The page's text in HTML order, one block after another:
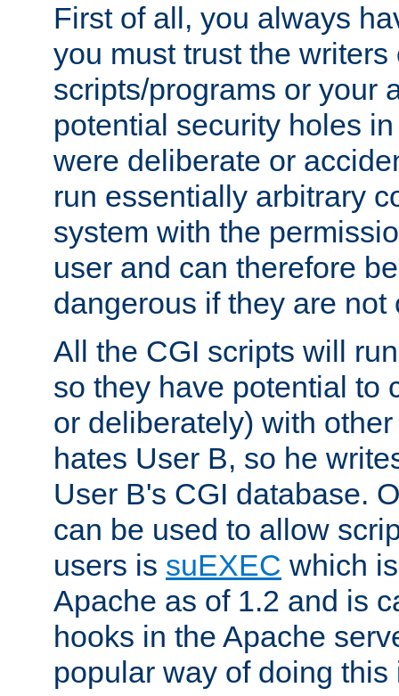
First of all, you always
you must trust the writers
scripts/programs or your
potential security holes
were deliberate or
run essentially arbitrary
system with the
user and can therefore
dangerous if they are
All the CGI scripts will
so they have potential to
or deliberately) with
hates User B, so he
User B's CGI database.
can be used to allow
users is suEXEC which
Apache as of 1.2 and is
hooks in the Apache
popular way of doing